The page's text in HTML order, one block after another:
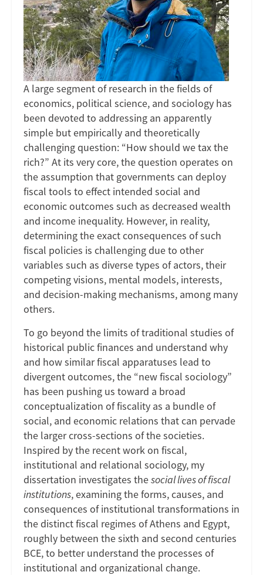
The
Case
Associations
A large segment of research in the fields of
economics, political science, and sociology has
been devoted to addressing an apparently
simple but empirically and theoretically
challenging question: “How should we tax the
rich?” At its very core, the question operates on
the assumption that governments can deploy
fiscal tools to effect intended social and
economic outcomes such as decreased wealth
and income inequality. However, in reality,
determining the exact consequences of such
fiscal policies is challenging due to other
variables such as diverse types of actors, their
competing visions, mental models, interests,
and decision-making mechanisms, among many
others.
To go beyond the limits of traditional studies of
historical public finances and understand why
and how similar fiscal apparatuses lead to
divergent outcomes, the “new fiscal sociology”
has been pushing us toward a broad
conceptualization of fiscality as a bundle of
social, and economic relations that can pervade
the larger cross-sections of the societies.
Inspired by the recent work on fiscal,
institutional and relational sociology, my
dissertation investigates thesocial lives of fiscal
institutions, examining the forms, causes, and
consequences of institutional transformations in
the distinct fiscal regimes of Athens and Egypt,
roughly between the sixth and second centuries
BCE, to better understand the processes of
institutional and organizational change.